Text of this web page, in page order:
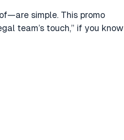
simple. This promo
team’s touch,” if you know